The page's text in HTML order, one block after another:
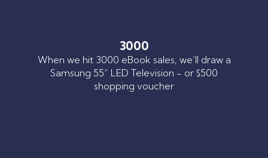
3000
When we hit 3000 eBook sales, we’ll draw a
Samsung 55” LED Television - or $500
shopping voucher